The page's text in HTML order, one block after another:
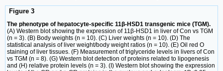
Figure 3
The phenotype of hepatocyte-specific 11β-HSD1 transgenic mice (TGM).
(A) Western blot showing the expression of 11β-HSD1 in liver of Con vs TGM
(n = 3). (B) Body weights (n = 10). (C) Liver weights (n = 10). (D) The
statistical analysis of liver weight/body weight ratios (n = 10). (E) Oil red O
staining of liver tissues. (F) Measurement of triglyceride levels in livers of Con
vs TGM (n = 8). (G) Western blot detection of proteins related to lipogenesis
and (H) relative protein levels (n = 3). (I) Western blot showing the expression